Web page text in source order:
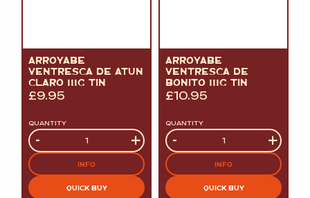
ARROYABE
VENTRESCA DE ATUN
CLARO 111G TIN
£9.95
QUANTITY
Quantity
- +
INFO
QUICK BUY
ARROYABE
VENTRESCA DE
BONITO 111G TIN
£10.95
QUANTITY
Quantity
- +
INFO
QUICK BUY